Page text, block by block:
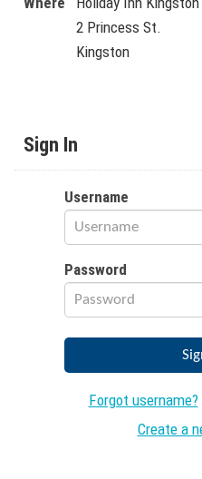
2 Princess St.
Kingston
Sign In
Username
Password
Forgot username?
Create a